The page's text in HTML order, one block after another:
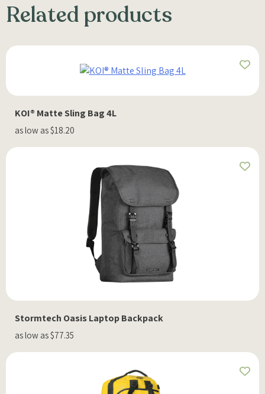
Related products
KOI® Matte Sling Bag 4L
as low as $18.20
Stormtech Oasis Laptop Backpack
as low as $77.35